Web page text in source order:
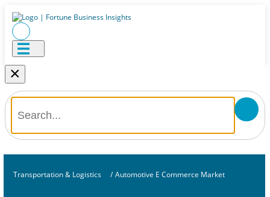
×
Transportation & Logistics / Automotive E Commerce Market